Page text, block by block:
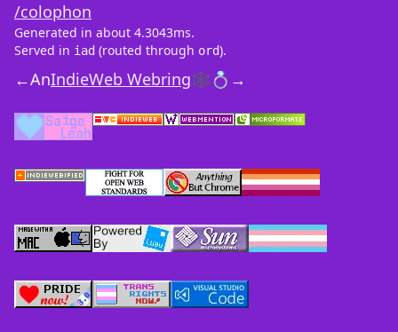
/colophon
Generated in about 4.3043ms.
Served in iad (routed through ord).
←AnIndieWeb Webring🕸💍 →